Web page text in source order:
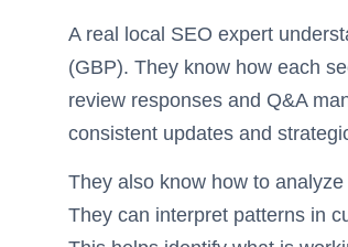
A real local SEO expert
(GBP). They know how each
review responses and Q&A
consistent updates and
They also know how to
They can interpret patterns in